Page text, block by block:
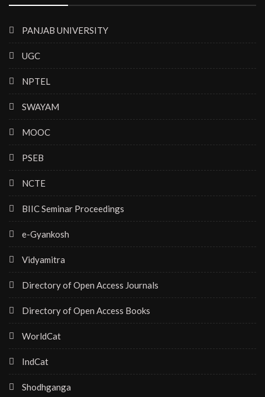
PANJAB UNIVERSITY
UGC
NPTEL
SWAYAM
MOOC
PSEB
NCTE
BIIC Seminar Proceedings
e-Gyankosh
Vidyamitra
Directory of Open Access Journals
Directory of Open Access Books
WorldCat
IndCat
Shodhganga